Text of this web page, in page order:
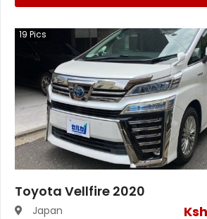
19 Pics
Toyota Vellfire 2020
Japan